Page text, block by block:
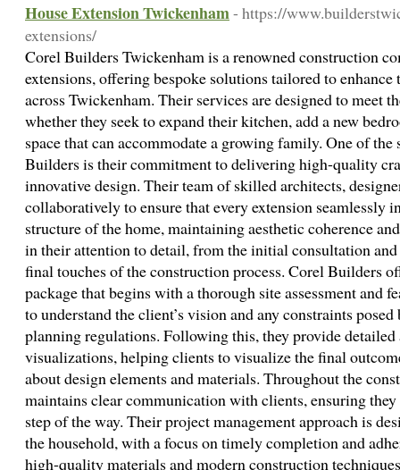
House Extension Twickenham- https://
extensions/
Corel Builders Twickenham is a renowned construction
extensions, offering bespoke solutions tailored to
across Twickenham. Their services are designed to meet
whether they seek to expand their kitchen, add a new
space that can accommodate a growing family. One of
Builders is their commitment to delivering high-quality
innovative design. Their team of skilled architects,
collaboratively to ensure that every extension seamlessly
structure of the home, maintaining aesthetic coherence
in their attention to detail, from the initial consultation
final touches of the construction process. Corel Builders
package that begins with a thorough site assessment and
to understand the client’s vision and any constraints
planning regulations. Following this, they provide
visualizations, helping clients to visualize the final
about design elements and materials. Throughout the
maintains clear communication with clients, ensuring
step of the way. Their project management approach is
the household, with a focus on timely completion and
high-quality materials and modern construction